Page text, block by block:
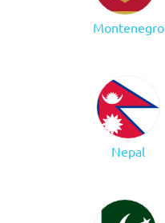
Montenegro
Nepal